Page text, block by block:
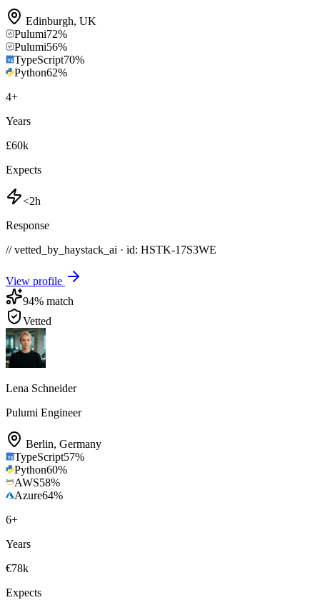
Edinburgh, UK
Pulumi72%
Pulumi56%
TypeScript70%
Python62%
4+
Years
£60k
Expects
<2h
Response
// vetted_by_haystack_ai · id: HSTK-17S3WE
View profile
94% match
Vetted
Lena Schneider
Pulumi Engineer
Berlin, Germany
TypeScript57%
Python60%
AWS58%
Azure64%
6+
Years
€78k
Expects